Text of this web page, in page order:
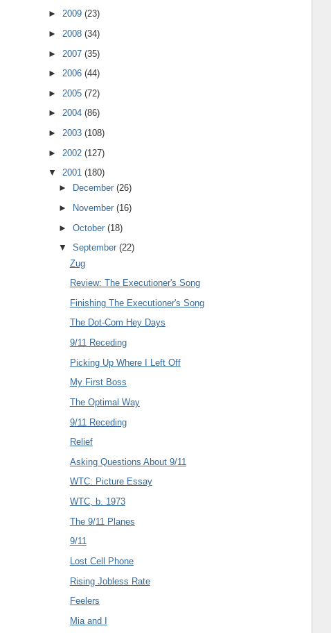
► 2009 (23)
► 2008 (34)
► 2007 (35)
► 2006 (44)
► 2005 (72)
► 2004 (86)
► 2003 (108)
► 2002 (127)
▼ 2001 (180)
►
December(26)
►
November(16)
►October(18)
▼September(22)
Zug
Review: The Executioner's Song
Finishing The Executioner's Song
The Dot-Com Hey Days
9/11 Receding
Picking Up Where I Left Off
My First Boss
The Optimal Way
9/11 Receding
Relief
Asking Questions About 9/11
WTC: Picture Essay
WTC, b. 1973
The 9/11 Planes
9/11
Lost Cell Phone
Rising Jobless Rate
Feelers
Mia and I